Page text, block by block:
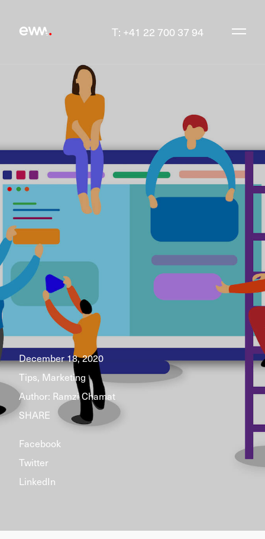
T: +41 22 700 37 94
December 18, 2020
Tips, Marketing
Author: Ramzi Chamat
SHARE
Facebook
Twitter
LinkedIn